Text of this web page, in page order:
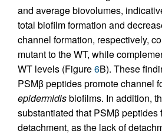
and average biovolumes,
total biofilm formation and
channel formation, respectively,
mutant to the WT, while
WT levels (Figure6B). These
PSMβ peptides promote channel
epidermidisbiofilms. In addition,
substantiated that PSMβ peptides
detachment, as the lack of